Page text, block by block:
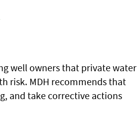
well owners that private water
risk. MDH recommends that
and take corrective actions